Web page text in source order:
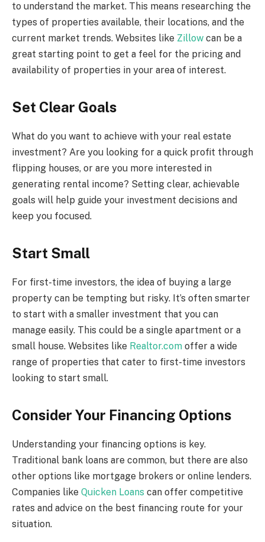
to understand the market. This means researching the
types of properties available, their locations, and the
current market trends. Websites like Zillow can be a
great starting point to get a feel for the pricing and
availability of properties in your area of interest.
Set Clear Goals
What do you want to achieve with your real estate
investment? Are you looking for a quick profit through
flipping houses, or are you more interested in
generating rental income? Setting clear, achievable
goals will help guide your investment decisions and
keep you focused.
Start Small
For first-time investors, the idea of buying a large
property can be tempting but risky. It’s often smarter
to start with a smaller investment that you can
manage easily. This could be a single apartment or a
small house. Websites like Realtor.com offer a wide
range of properties that cater to first-time investors
looking to start small.
Consider Your Financing Options
Understanding your financing options is key.
Traditional bank loans are common, but there are also
other options like mortgage brokers or online lenders.
Companies like Quicken Loans can offer competitive
rates and advice on the best financing route for your
situation.